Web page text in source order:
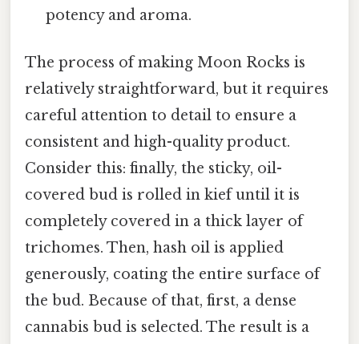
potency and aroma.
The process of making Moon Rocks is
relatively straightforward, but it requires
careful attention to detail to ensure a
consistent and high-quality product.
Consider this: finally, the sticky, oil-
covered bud is rolled in kief until it is
completely covered in a thick layer of
trichomes. Then, hash oil is applied
generously, coating the entire surface of
the bud. Because of that, first, a dense
cannabis bud is selected. The result is a